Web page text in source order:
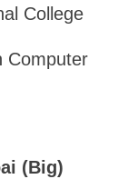
College
Computer
(Big)